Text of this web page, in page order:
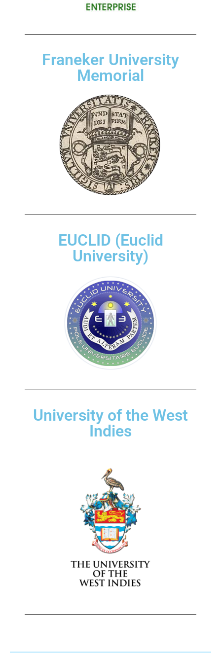
Franeker University
Memorial
EUCLID (Euclid
University)
University of the West
Indies